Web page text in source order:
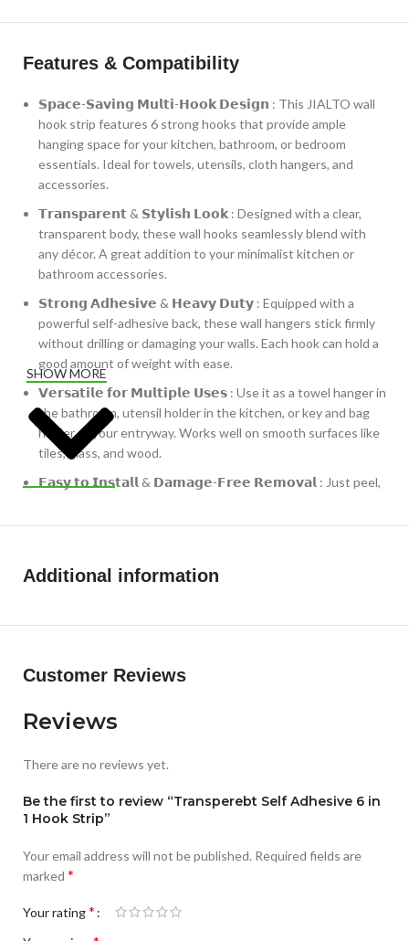
Features & Compatibility
𝗦𝗽𝗮𝗰𝗲-𝗦𝗮𝘃𝗶𝗻𝗴 𝗠𝘂𝗹𝘁𝗶-𝗛𝗼𝗼𝗸 𝗗𝗲𝘀𝗶𝗴𝗻 : This JIALTO wall
hook strip features 6 strong hooks that provide ample
hanging space for your kitchen, bathroom, or bedroom
essentials. Ideal for towels, utensils, cloth hangers, and
accessories.
𝗧𝗿𝗮𝗻𝘀𝗽𝗮𝗿𝗲𝗻𝘁 & 𝗦𝘁𝘆𝗹𝗶𝘀𝗵 𝗟𝗼𝗼𝗸 : Designed with a clear,
transparent body, these wall hooks seamlessly blend with
any décor. A great addition to your minimalist kitchen or
bathroom accessories.
𝗦𝘁𝗿𝗼𝗻𝗴 𝗔𝗱𝗵𝗲𝘀𝗶𝘃𝗲 & 𝗛𝗲𝗮𝘃𝘆 𝗗𝘂𝘁𝘆 : Equipped with a
powerful self-adhesive back, these wall hangers stick firmly
without drilling or damaging your walls. Each hook can hold a
good amount of weight with ease.
𝗩𝗲𝗿𝘀𝗮𝘁𝗶𝗹𝗲 𝗳𝗼𝗿 𝗠𝘂𝗹𝘁𝗶𝗽𝗹𝗲 𝗨𝘀𝗲𝘀 : Use it as a towel hanger in
the bathroom, utensil holder in the kitchen, or key and bag
holder at your entryway. Works well on smooth surfaces like
tiles, glass, and wood.
𝗘𝗮𝘀𝘆 𝘁𝗼 𝗜𝗻𝘀𝘁𝗮𝗹𝗹 & 𝗗𝗮𝗺𝗮𝗴𝗲-𝗙𝗿𝗲𝗲 𝗥𝗲𝗺𝗼𝘃𝗮𝗹 : Just peel,
damage—perfect for rented homes and apartments.
SHOW MORE
Additional information
Customer Reviews
Reviews
There are no reviews yet.
Be the first to review “Transperebt Self Adhesive 6 in
1 Hook Strip”
Your email address will not be published. Required fields are
marked *
Your rating*